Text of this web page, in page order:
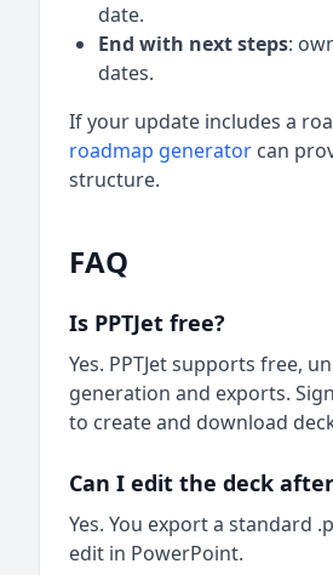
date.
End with next steps:
dates.
If your update includes a
roadmap generator can
structure.
FAQ
Is PPTJet free?
Yes. PPTJet supports free,
generation and exports.
to create and download
Can I edit the deck
Yes. You export a standard
edit in PowerPoint.